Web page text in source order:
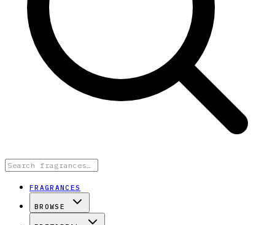
FRAGRANCES
BROWSE